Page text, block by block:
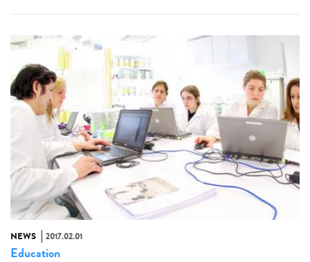
NEWS 2017.02.01
Education